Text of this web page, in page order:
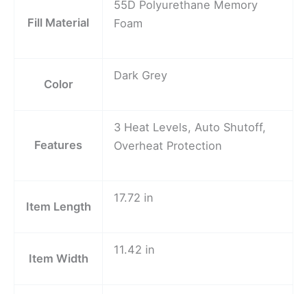
Fill Material
55D Polyurethane Memory
Foam
Color
Dark Grey
Features
3 Heat Levels, Auto Shutoff,
Overheat Protection
Item Length
17.72 in
Item Width
11.42 in